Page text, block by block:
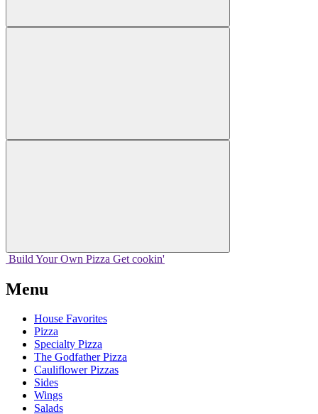
Build Your Own Pizza Get cookin'
Menu
House Favorites
Pizza
Specialty Pizza
The Godfather Pizza
Cauliflower Pizzas
Sides
Wings
Salads